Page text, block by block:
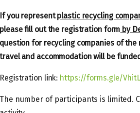
If you representplastic recycling
please fill out the registration form by
question for recycling companies of
travel and accommodation will be
Registration link: https://forms.gle/
The number of participants is limited.